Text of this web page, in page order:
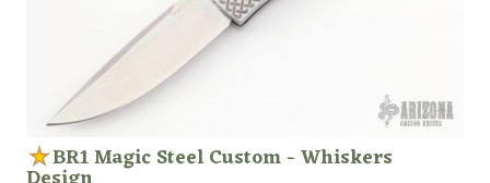
BR1 Magic Steel Custom - Whiskers